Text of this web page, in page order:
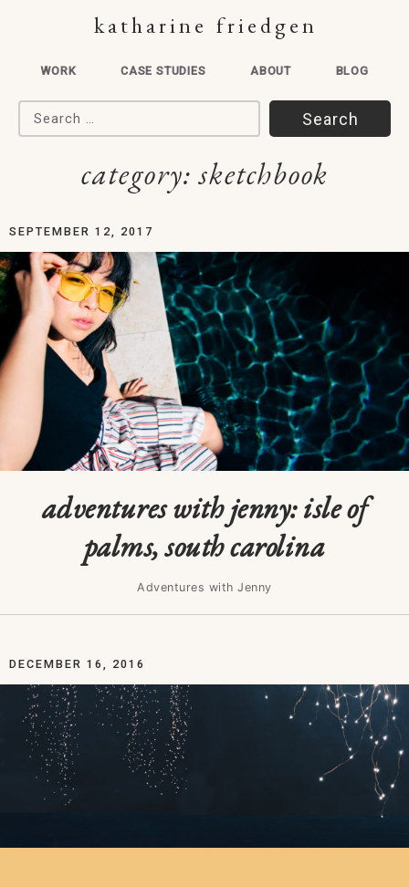
katharine friedgen
WORK CASE STUDIES ABOUT BLOG
Search for:
category:sketchbook
SEPTEMBER 12, 2017
adventures with jenny: isle of
palms, south carolina
Adventures with Jenny
DECEMBER 16, 2016